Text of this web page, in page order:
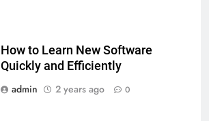
How to Learn New Software
Quickly and Efficiently
admin
2 years ago 0